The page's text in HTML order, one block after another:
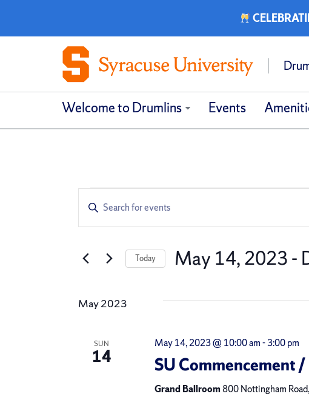
Welcome to Drumlins Events
Events
Events
Search
and
Navigation
Enter
Keyword.
Search
Events
Today May 14, 2023 -
May 2023
SUN
14 SU Commencement
May 14, 2023 @ 10:00 am-3:00 pm
Grand Ballroom800 Nottingham